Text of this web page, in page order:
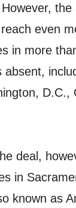
the
even
in more
absent,
D.C.,
deal,
in
known as